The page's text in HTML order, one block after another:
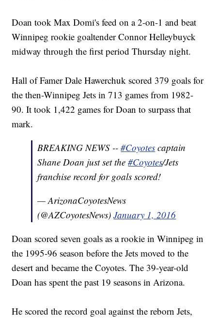
Doan took Max Domi's feed on a 2-on-1 and beat
Winnipeg rookie goaltender Connor Helleybuyck
midway through the first period Thursday night.
Hall of Famer Dale Hawerchuk scored 379 goals for
the then-Winnipeg Jets in 713 games from 1982-
90. It took 1,422 games for Doan to surpass that
mark.
BREAKING NEWS --#Coyotes captain
Shane Doan just set the#Coyotes/Jets
franchise record for goals scored!
— ArizonaCoyotesNews
(@AZCoyotesNews)January 1, 2016
Doan scored seven goals as a rookie in Winnipeg in
the 1995-96 season before the Jets moved to the
desert and became the Coyotes. The 39-year-old
Doan has spent the past 19 seasons in Arizona.
He scored the record goal against the reborn Jets,